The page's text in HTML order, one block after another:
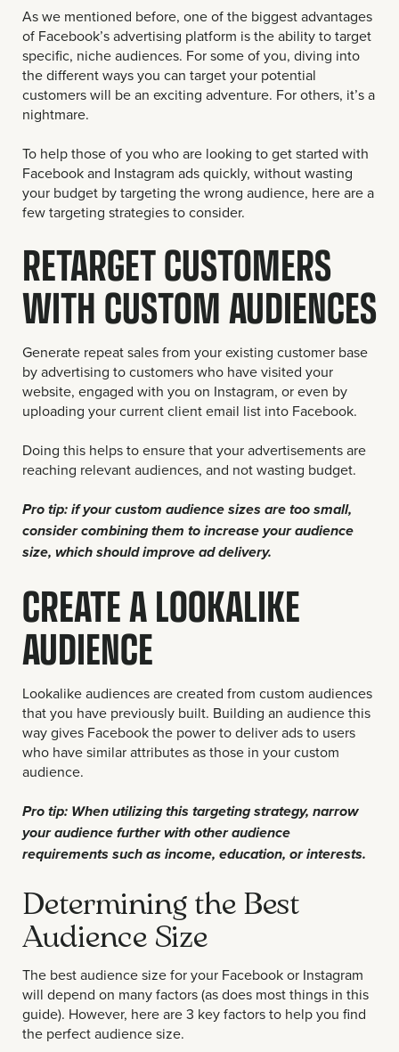
As we mentioned before, one of the biggest advantages
of Facebook’s advertising platform is the ability to target
specific, niche audiences. For some of you, diving into
the different ways you can target your potential
customers will be an exciting adventure. For others, it’s a
nightmare.
To help those of you who are looking to get started with
Facebook and Instagram ads quickly, without wasting
your budget by targeting the wrong audience, here are a
few targeting strategies to consider.
RETARGET CUSTOMERS
WITH CUSTOM AUDIENCES
Generate repeat sales from your existing customer base
by advertising to customers who have visited your
website, engaged with you on Instagram, or even by
uploading your current client email list into Facebook.
Doing this helps to ensure that your advertisements are
reaching relevant audiences, and not wasting budget.
Pro tip: if your custom audience sizes are too small,
consider combining them to increase your audience
size, which should improve ad delivery.
CREATE A LOOKALIKE
AUDIENCE
Lookalike audiences are created from custom audiences
that you have previously built. Building an audience this
way gives Facebook the power to deliver ads to users
who have similar attributes as those in your custom
audience.
Pro tip: When utilizing this targeting strategy, narrow
your audience further with other audience
requirements such as income, education, or interests.
Determining the Best
Audience Size
The best audience size for your Facebook or Instagram
will depend on many factors (as does most things in this
guide). However, here are 3 key factors to help you find
the perfect audience size.